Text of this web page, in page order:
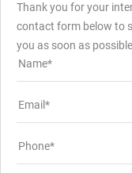
Thank you for your
contact form below to
you as soon as